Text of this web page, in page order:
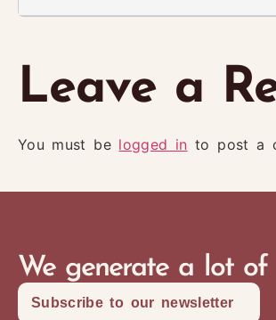
Leave a
You must be logged in to post a
We generate a lot of
Subscribe to our newsletter